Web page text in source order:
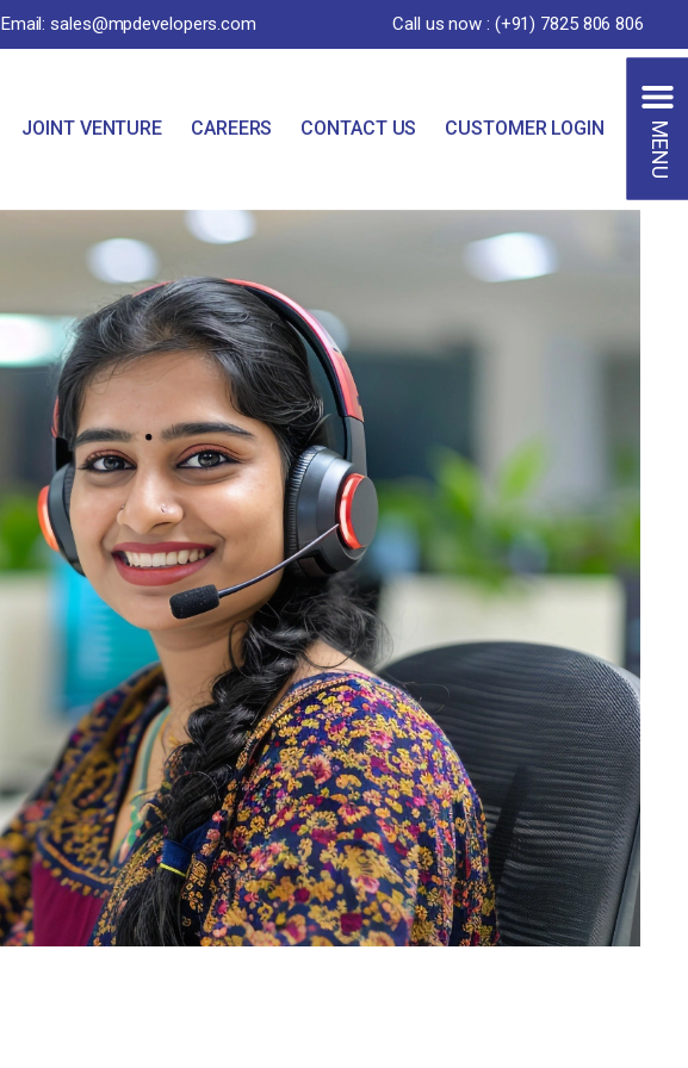
Email: sales@mpdevelopers.com Call us now : (+91) 7825 806 806
JOINT VENTURE CAREERS CONTACT US CUSTOMER LOGIN MENU